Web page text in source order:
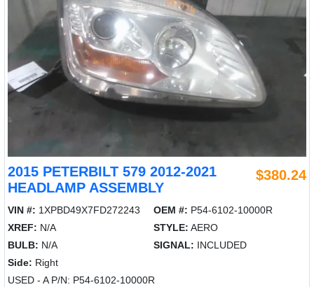
2015 PETERBILT 579 2012-2021
HEADLAMP ASSEMBLY
$380.24
VIN #: 1XPBD49X7FD272243 OEM #: P54-6102-10000R
XREF: N/A STYLE: AERO
BULB: N/A SIGNAL: INCLUDED
Side: Right
USED - A P/N: P54-6102-10000R